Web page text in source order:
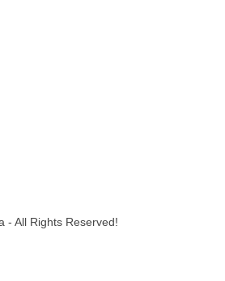
- All Rights Reserved!